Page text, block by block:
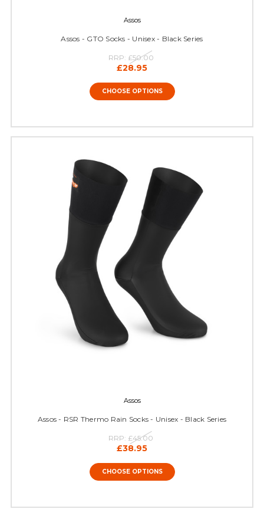
Assos
Assos - GTO Socks - Unisex - Black Series
RRP: £50.00
£28.95
CHOOSE OPTIONS
Assos
Assos - RSR Thermo Rain Socks - Unisex - Black Series
RRP: £45.00
£38.95
CHOOSE OPTIONS